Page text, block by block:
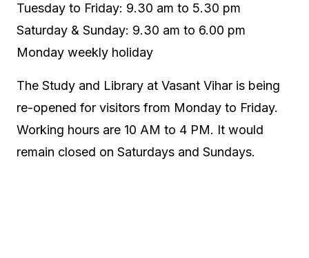
Tuesday to Friday: 9.30 am to 5.30 pm
Saturday & Sunday: 9.30 am to 6.00 pm
Monday weekly holiday
The Study and Library at Vasant Vihar is being
re-opened for visitors from Monday to Friday.
Working hours are 10 AM to 4 PM. It would
remain closed on Saturdays and Sundays.